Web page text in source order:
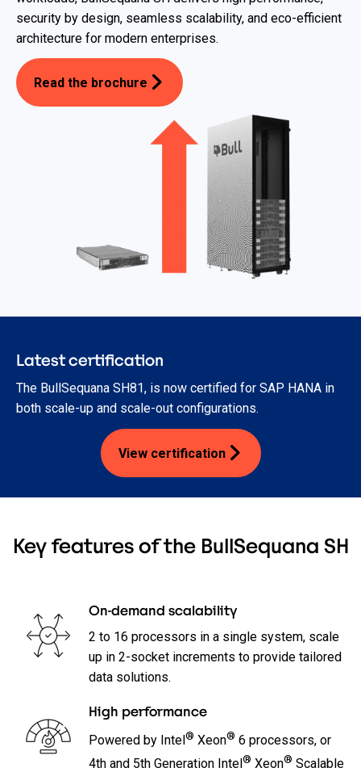
security by design, seamless scalability, and eco-efficient
architecture for modern enterprises.
Read the brochure
Latest certification
The BullSequana SH81, is now certified for SAP HANA in
both scale-up and scale-out configurations.
View certification
Key features of the BullSequana SH
On-demand scalability
2 to 16 processors in a single system, scale
up in 2-socket increments to provide tailored
data solutions.
High performance
Powered by Intel ® Xeon® 6 processors, or
4th and 5th Generation Intel® Xeon® Scalable